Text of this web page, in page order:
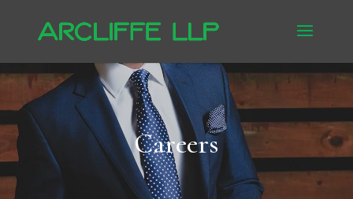
Careers